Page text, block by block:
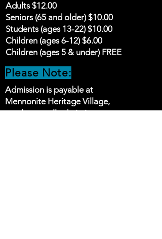
Adults $12.00
Seniors (65 and older) $10.00
Students (ages 13-22) $10.00
Children (ages 6-12) $6.00
Children (ages 5 & under) FREE
Please Note:
Admission is payable at
Mennonite Heritage Village,
we do not sell admission